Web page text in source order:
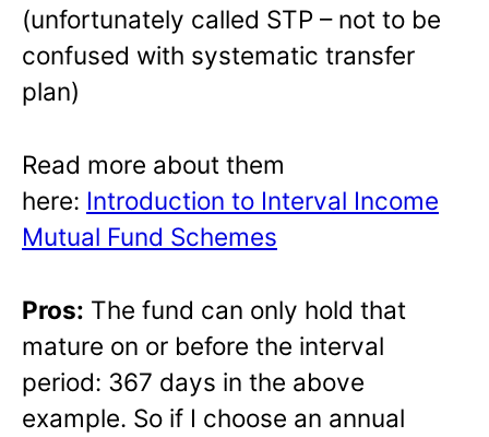
(unfortunately called STP – not to be
confused with systematic transfer
plan)
Read more about them
here: Introduction to Interval Income
Mutual Fund Schemes
Pros: The fund can only hold that
mature on or before the interval
period: 367 days in the above
example. So if I choose an annual